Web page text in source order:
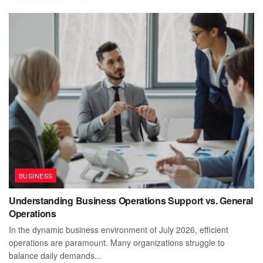
BUSINESS
Understanding Business Operations Support vs. General
Operations
In the dynamic business environment of July 2026, efficient
operations are paramount. Many organizations struggle to
balance daily demands...